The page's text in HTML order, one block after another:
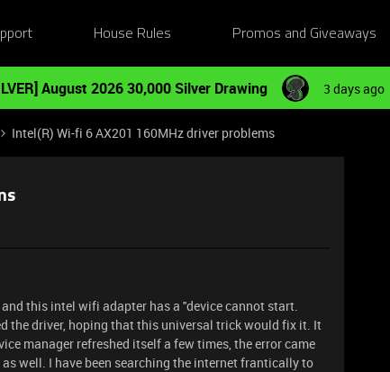
House Rules Promos and Giveaways
August 2026 30,000 Silver Drawing 3 days ago
Intel(R) Wi-fi 6 AX201 160MHz driver problems
this intel wifi adapter has a ''device cannot start.
the driver, hoping that this universal trick would fix it. It
manager refreshed itself a few times, the error came
well. I have been searching the internet frantically to